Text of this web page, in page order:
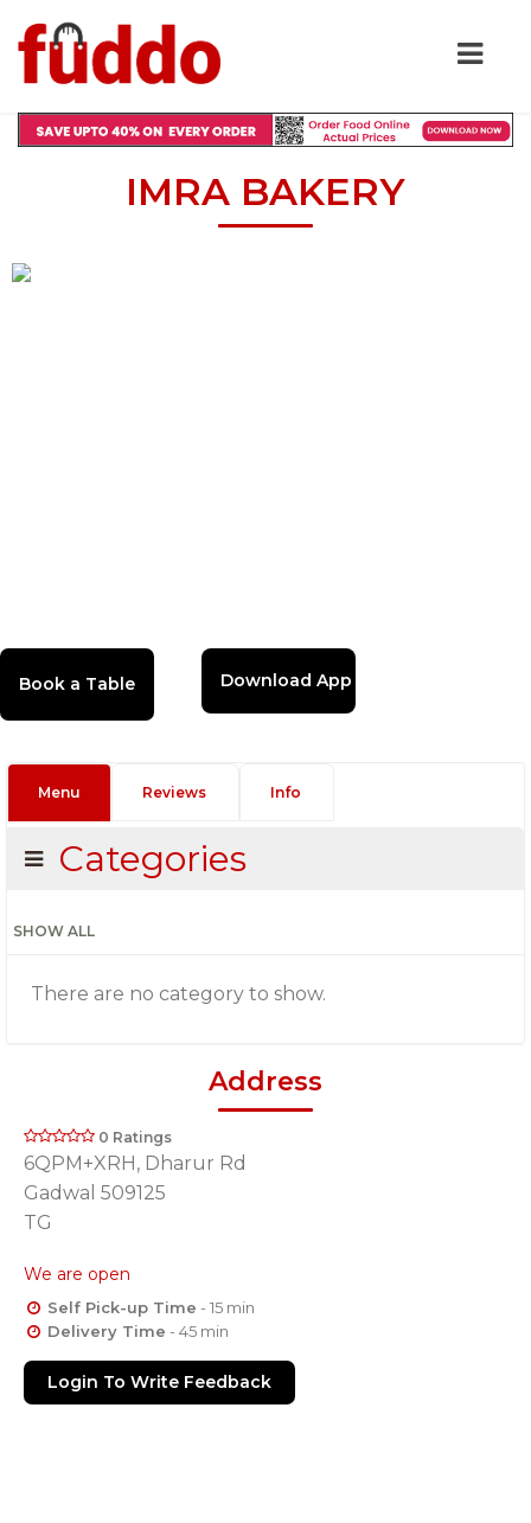
IMRA BAKERY
Download App
Menu Reviews Info
Categories
SHOW ALL
There are no category to show.
Address
0 Ratings
6QPM+XRH, Dharur Rd
Gadwal 509125
TG
We are open
Self Pick-up Time - 15 min
Delivery Time - 45 min
Login To Write Feedback